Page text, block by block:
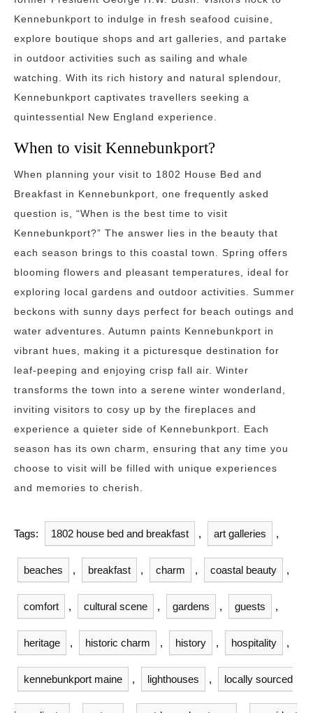
Kennebunkport to indulge in fresh seafood cuisine,
explore boutique shops and art galleries, and partake
in outdoor activities such as sailing and whale
watching. With its rich history and natural splendour,
Kennebunkport captivates travellers seeking a
quintessential New England experience.
When to visit Kennebunkport?
When planning your visit to 1802 House Bed and
Breakfast in Kennebunkport, one frequently asked
question is, “When is the best time to visit
Kennebunkport?” The answer lies in the beauty that
each season brings to this coastal town. Spring offers
blooming flowers and pleasant temperatures, ideal for
exploring local gardens and outdoor activities. Summer
beckons with sunny days perfect for beach outings and
water adventures. Autumn paints Kennebunkport in
vibrant hues, making it a picturesque destination for
leaf-peeping and enjoying crisp fall air. Winter
transforms the town into a serene winter wonderland,
inviting visitors to cosy up by the fireplaces and
experience a quieter side of Kennebunkport. Each
season has its own charm, ensuring that any time you
choose to visit will be filled with unique experiences
and memories to cherish.
Tags: 1802 house bed and breakfast , art galleries ,
beaches , breakfast , charm , coastal beauty ,
comfort , cultural scene , gardens , guests ,
heritage , historic charm , history , hospitality ,
kennebunkport maine , lighthouses , locally sourced